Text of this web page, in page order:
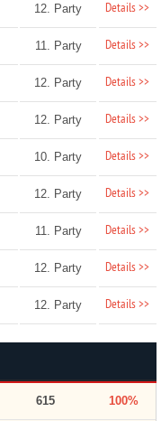
12. Party Details >>
11. Party Details >>
12. Party Details >>
12. Party Details >>
10. Party Details >>
12. Party Details >>
11. Party Details >>
12. Party Details >>
12. Party Details >>
615 100%